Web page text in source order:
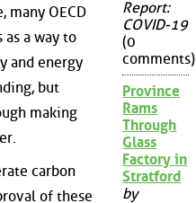
many OECD
as a way to
and energy
but
making
carbon
of these
Report:
COVID-19
(0
comments)
Province
Rams
Through
Glass
Factory in
Stratford
by